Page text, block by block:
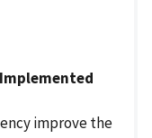
Implemented
improve the